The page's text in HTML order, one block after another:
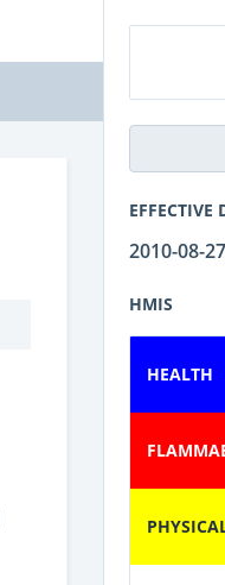
EFFECTIVE
2010-08-27
HMIS
HEALTH